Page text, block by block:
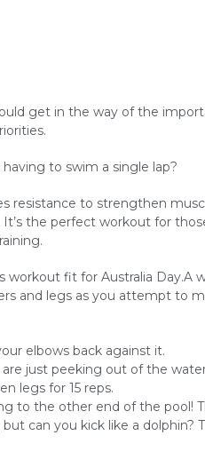
get in the way of the
to swim a single lap?
resistance to strengthen
the perfect workout for
workout fit for Australia Day.A
and legs as you attempt to
elbows back against it.
just peeking out of the
legs for 15 reps.
to the other end of the pool!
can you kick like a dolphin?